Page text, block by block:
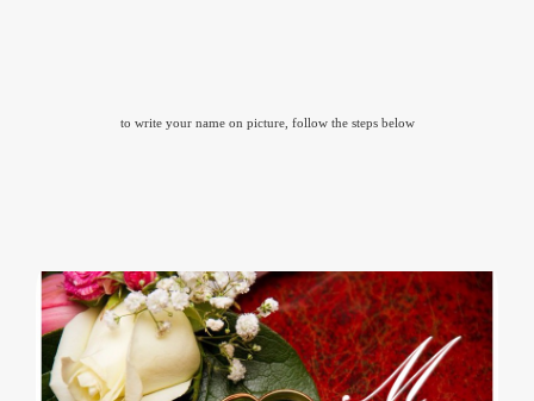
to write your name on picture, follow the steps below